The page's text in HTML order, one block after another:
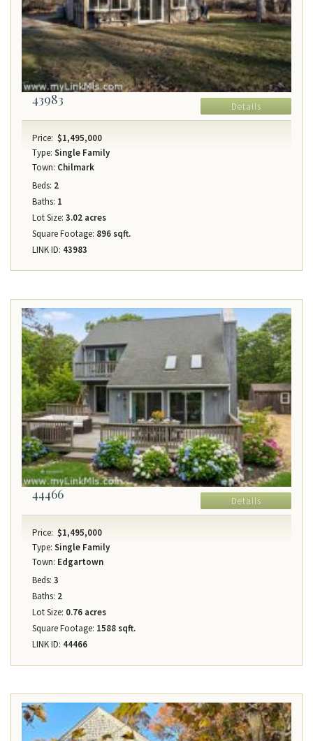
43983 Details
Price: $1,495,000
Type: Single Family
Town: Chilmark
Beds: 2
Baths: 1
Lot Size: 3.02 acres
Square Footage: 896 sqft.
LINK ID: 43983
44466 Details
Price: $1,495,000
Type: Single Family
Town: Edgartown
Beds: 3
Baths: 2
Lot Size: 0.76 acres
Square Footage: 1588 sqft.
LINK ID: 44466